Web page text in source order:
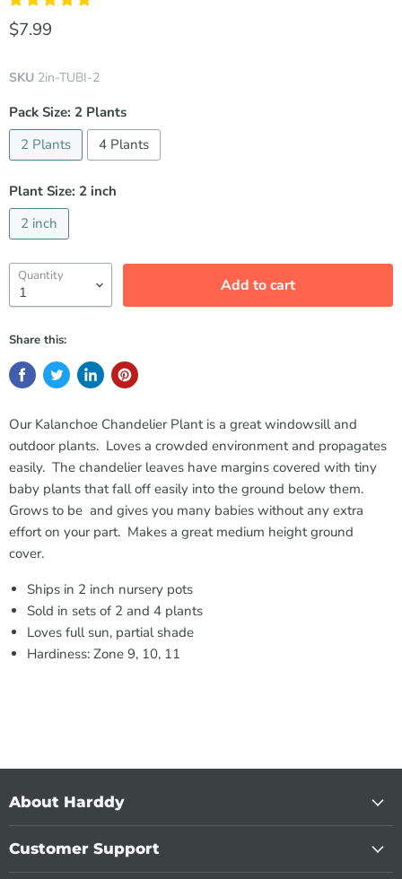
$7.99
SKU 2in-TUBI-2
Pack Size: 2 Plants
2 Plants
4 Plants
Plant Size: 2 inch
2 inch
Quantity Add to cart
Share this:
Our Kalanchoe Chandelier Plant is a great windowsill and
outdoor plants. Loves a crowded environment and propagates
easily. The chandelier leaves have margins covered with tiny
baby plants that fall off easily into the ground below them.
Grows to be and gives you many babies without any extra
effort on your part. Makes a great medium height ground
cover.
Ships in 2 inch nursery pots
Sold in sets of 2 and 4 plants
Loves full sun, partial shade
Hardiness: Zone 9, 10, 11
About Harddy
Customer Support